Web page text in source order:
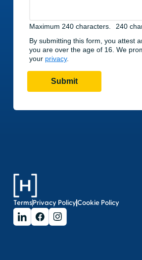
TermsPrivacy PolicyCookie Policy